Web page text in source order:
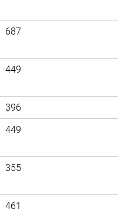
687
449
396
449
355
461